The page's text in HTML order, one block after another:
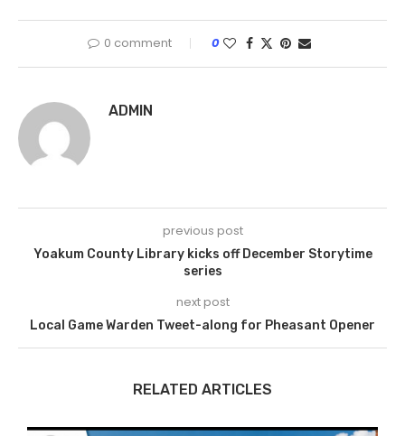
0 comment 0
ADMIN
previous post
Yoakum County Library kicks off December Storytime
series
next post
Local Game Warden Tweet-along for Pheasant Opener
RELATED ARTICLES